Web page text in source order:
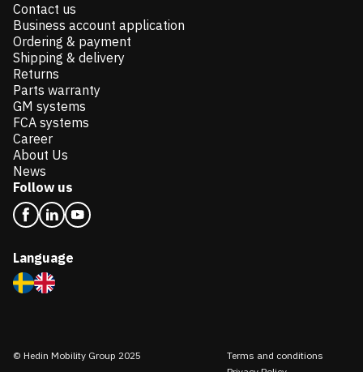
Contact us
Business account application
Ordering & payment
Shipping & delivery
Returns
Parts warranty
GM systems
FCA systems
Career
About Us
News
Follow us
Language
© Hedin Mobility Group 2025
Terms and conditions